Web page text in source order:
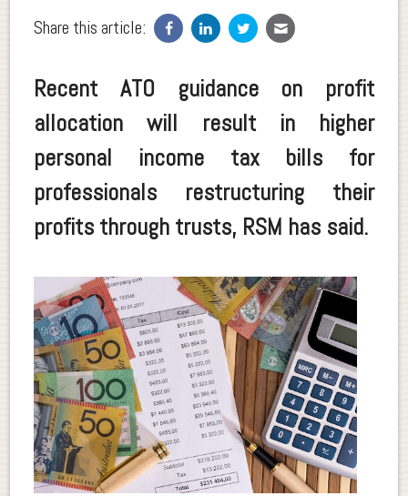
Share this article:
Recent ATO guidance on profit
allocation will result in higher
personal income tax bills for
professionals restructuring their
profits through trusts, RSM has said.
.